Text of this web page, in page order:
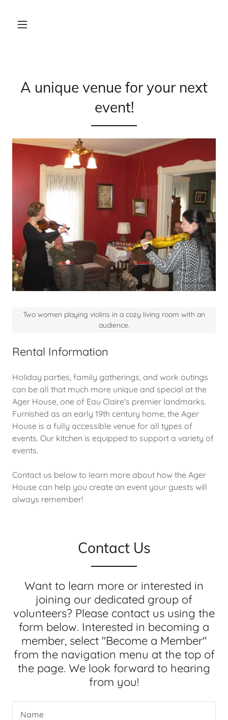
A unique venue for your next
event!
Rental Information
Holiday parties, family gatherings, and work outings
can be all that much more unique and special at the
Ager House, one of Eau Claire's premier landmarks.
Furnished as an early 19th century home, the Ager
House is a fully accessible venue for all types of
events. Our kitchen is equipped to support a variety of
events.
Contact us below to learn more about how the Ager
House can help you create an event your guests will
always remember!
Two women playing violins in a cozy living room with an
audience.
Contact Us
Want to learn more or interested in
joining our dedicated group of
volunteers? Please contact us using the
form below. Interested in becoming a
member, select "Become a Member"
from the navigation menu at the top of
the page. We look forward to hearing
from you!
Name